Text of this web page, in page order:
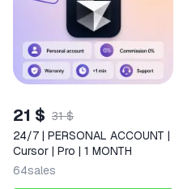
21 $ 31 $
24/7 | PERSONAL ACCOUNT |
Cursor | Pro | 1 MONTH
64sales